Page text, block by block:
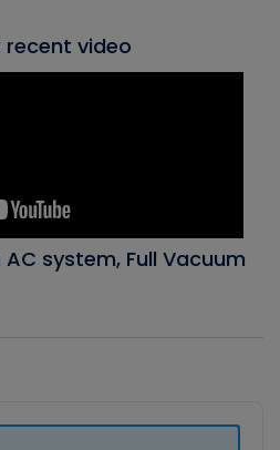
video
system, Full Vacuum